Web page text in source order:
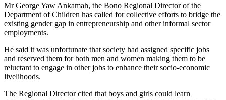
bridge
the
gender-
entrepreneurship-
Department
of
Mr George Yaw Ankamah, the Bono Regional Director of the
Department of Children has called for collective efforts to bridge the
existing gender gap in entrepreneurship and other informal sector
employments.
He said it was unfortunate that society had assigned specific jobs
and reserved them for both men and women making them to be
reluctant to engage in other jobs to enhance their socio-economic
livelihoods.
The Regional Director cited that boys and girls could learn